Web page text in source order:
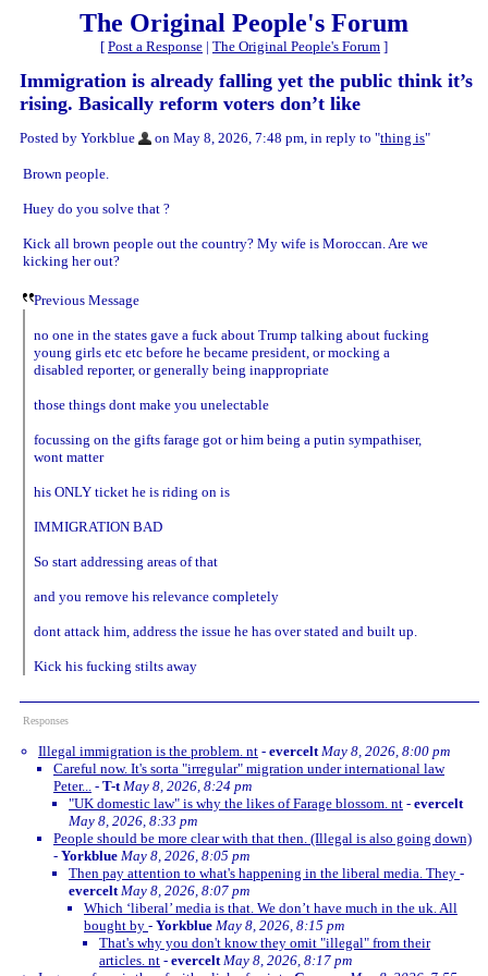
The Original People's Forum
[ Post a Response | The Original People's Forum ]
Immigration is already falling yet the public think it’s
rising. Basically reform voters don’t like
Posted by Yorkblue on May 8, 2026, 7:48 pm, in reply to "thing is"
Brown people.
Huey do you solve that ?
Kick all brown people out the country? My wife is Moroccan. Are we
kicking her out?
Previous Message
no one in the states gave a fuck about Trump talking about fucking
young girls etc etc before he became president, or mocking a
disabled reporter, or generally being inappropriate
those things dont make you unelectable
focussing on the gifts farage got or him being a putin sympathiser,
wont matter
his ONLY ticket he is riding on is
IMMIGRATION BAD
So start addressing areas of that
and you remove his relevance completely
dont attack him, address the issue he has over stated and built up.
Kick his fucking stilts away
Responses
Illegal immigration is the problem. nt - evercelt May 8, 2026, 8:00 pm
Careful now. It's sorta "irregular" migration under international law
Peter...
- T-t May 8, 2026, 8:24 pm
"UK domestic law" is why the likes of Farage blossom. nt - evercelt
May 8, 2026, 8:33 pm
People should be more clear with that then. (Illegal is also going down)
- Yorkblue May 8, 2026, 8:05 pm
Then pay attention to what's happening in the liberal media. They -
evercelt May 8, 2026, 8:07 pm
Which ‘liberal’ media is that. We don’t have much in the uk. All
bought by - Yorkblue May 8, 2026, 8:15 pm
That's why you don't know they omit "illegal" from their
articles. nt - evercelt May 8, 2026, 8:17 pm